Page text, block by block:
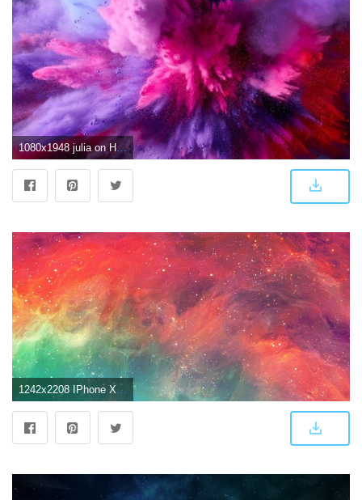
1080x1948 julia on HD Wallpapers in 2019 | Smoke wallpaper, Colorful
1242x2208 IPhone X 4K Wallpapers